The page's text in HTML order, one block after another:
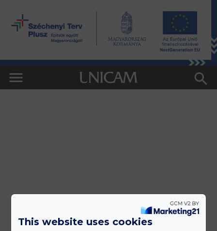
This website uses cookies